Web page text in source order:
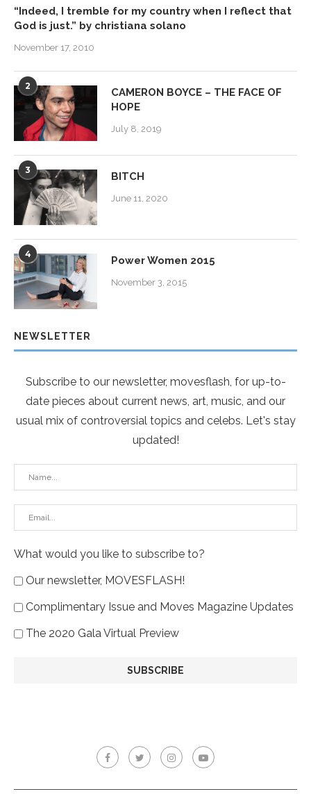
“Indeed, I tremble for my country when I reflect that
God is just.” by christiana solano
November 17, 2010
2
CAMERON BOYCE – THE FACE OF
HOPE
July 8, 2019
3
BITCH
June 11, 2020
4
Power Women 2015
November 3, 2015
NEWSLETTER
Subscribe to our newsletter, movesflash, for up-to-
date pieces about current news, art, music, and our
usual mix of controversial topics and celebs. Let's stay
updated!
What would you like to subscribe to?
Our newsletter, MOVESFLASH!
Complimentary Issue and Moves Magazine Updates
The 2020 Gala Virtual Preview